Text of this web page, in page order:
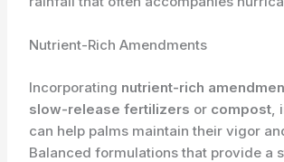
Nutrient-Rich Amendments
Incorporating nutrient-rich
slow-release fertilizers or compost,
can help palms maintain their vigor
Balanced formulations that provide a